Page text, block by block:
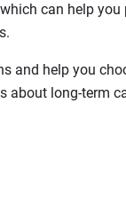
can help
and help you
about long-term